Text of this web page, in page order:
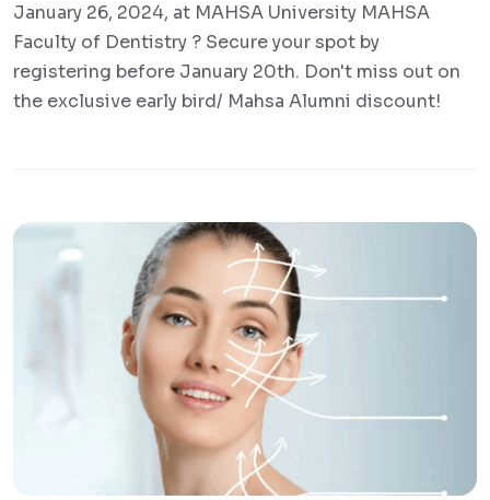
January 26, 2024, at MAHSA University MAHSA
Faculty of Dentistry ? Secure your spot by
registering before January 20th. Don't miss out on
the exclusive early bird/ Mahsa Alumni discount!